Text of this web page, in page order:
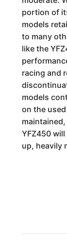
portion of
models
to many
like the
racing and
models
on the
YFZ450
up, heavily